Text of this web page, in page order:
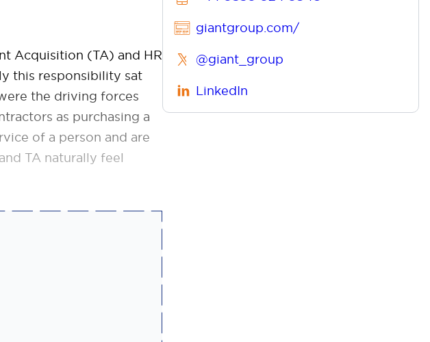
Acquisition (TA) and HR
this responsibility sat
the driving forces
as purchasing a
of a person and are
TA naturally feel
giantgroup.com/
@giant_group
LinkedIn